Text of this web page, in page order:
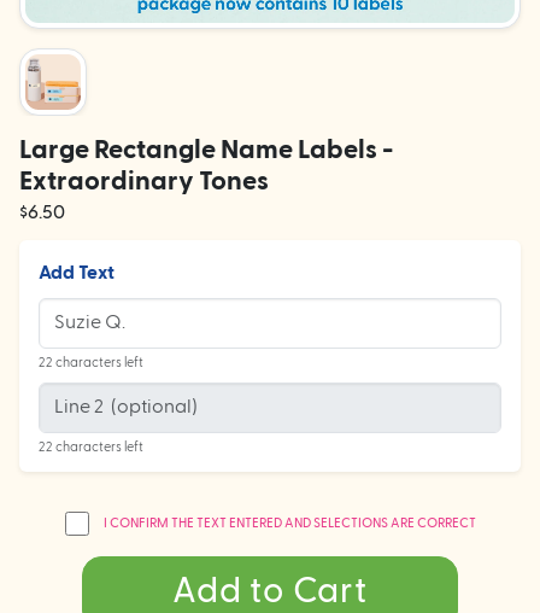
Large Rectangle Name Labels -
Extraordinary Tones
$6.50
Add Text
22 characters left
22 characters left
I CONFIRM THE TEXT ENTERED AND SELECTIONS ARE CORRECT
Add to Cart